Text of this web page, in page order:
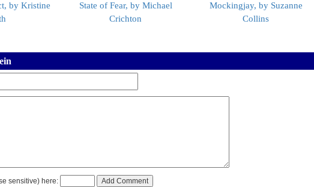
by Kristine
State of Fear, by Michael
Crichton
Mockingjay, by Suzanne
Collins
sensitive) here: